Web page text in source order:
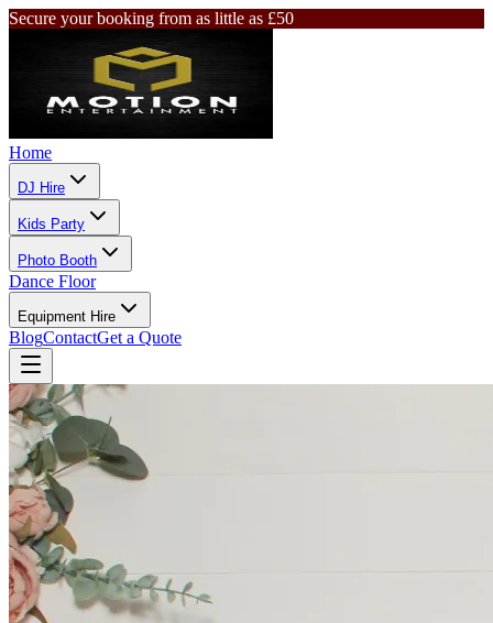
Secure your booking from as little as £50
Home
DJ Hire
Kids Party
Photo Booth
Dance Floor
Equipment Hire
BlogContactGet a Quote